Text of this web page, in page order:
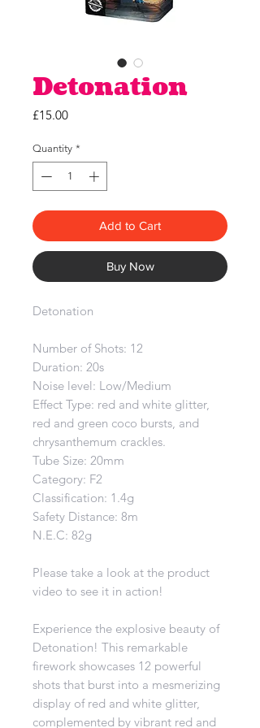
Detonation
£15.00Price
Quantity *
Add to Cart
Buy Now
Detonation
Number of Shots: 12
Duration: 20s
Noise level: Low/Medium
Effect Type: red and white glitter,
red and green coco bursts, and
chrysanthemum crackles.
Tube Size: 20mm
Category: F2
Classification: 1.4g
Safety Distance: 8m
N.E.C: 82g
Please take a look at the product
video to see it in action!
Experience the explosive beauty of
Detonation! This remarkable
firework showcases 12 powerful
shots that burst into a mesmerizing
display of red and white glitter,
complemented by vibrant red and